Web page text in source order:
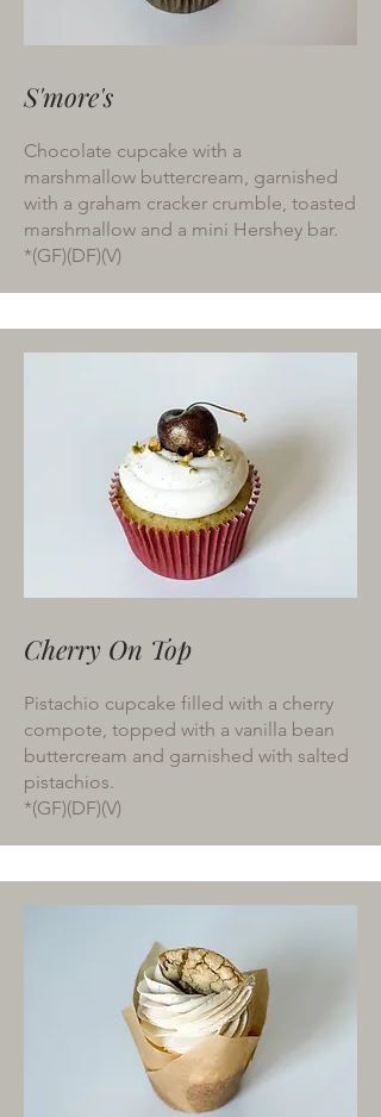
S'more's
Chocolate cupcake with a
marshmallow buttercream, garnished
with a graham cracker crumble, toasted
marshmallow and a mini Hershey bar.
*(GF)(DF)(V)
Cherry On Top
Pistachio cupcake filled with a cherry
compote, topped with a vanilla bean
buttercream and garnished with salted
pistachios.
*(GF)(DF)(V)